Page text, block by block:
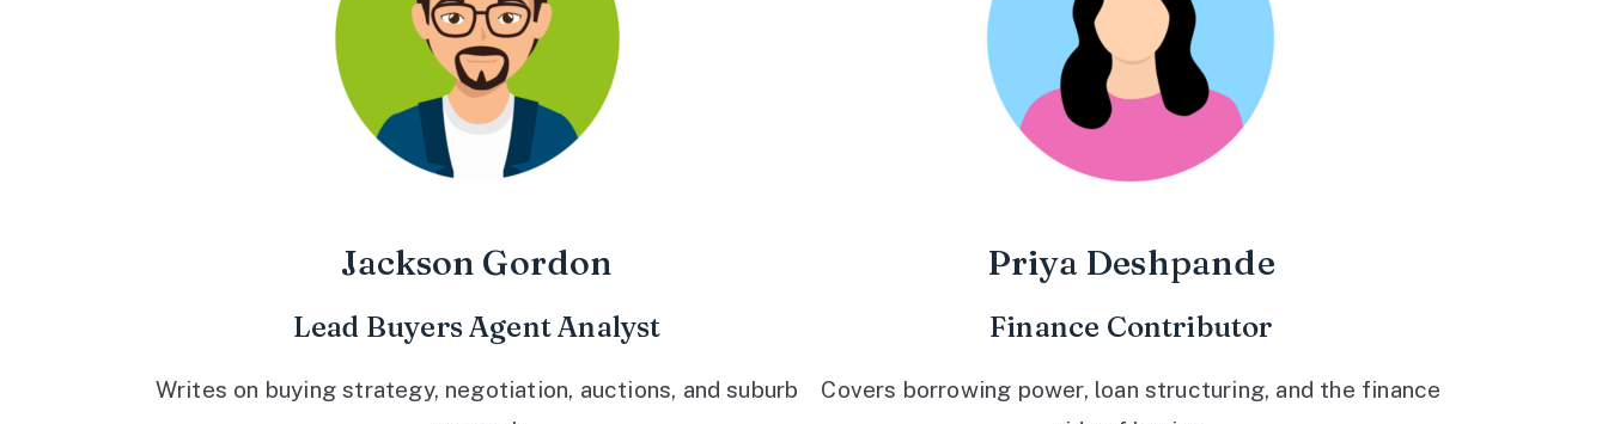
Jackson Gordon
Lead Buyers Agent Analyst
Writes on buying strategy, negotiation, auctions, and suburb
Priya Deshpande
Finance Contributor
Covers borrowing power, loan structuring, and the finance